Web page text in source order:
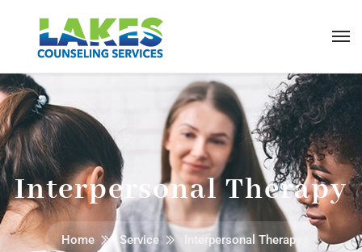
Interpersonal Therapy
Home Service Interpersonal Therapy